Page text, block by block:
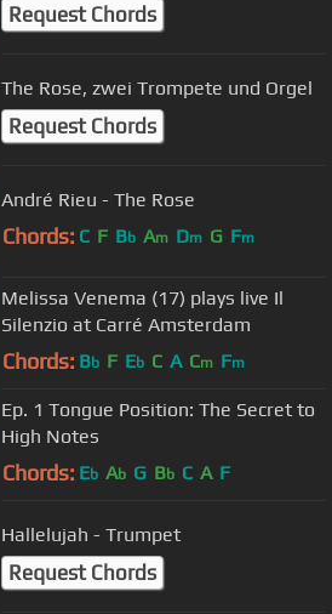
Request Chords
The Rose, zwei Trompete und Orgel
Request Chords
André Rieu - The Rose
Chords: C F Bb Am Dm G Fm
Melissa Venema (17) plays live Il
Silenzio at Carré Amsterdam
Chords: Bb F Eb C A Cm Fm
Ep. 1 Tongue Position: The Secret to
High Notes
Chords: Eb Ab G Bb C A F
Hallelujah - Trumpet
Request Chords